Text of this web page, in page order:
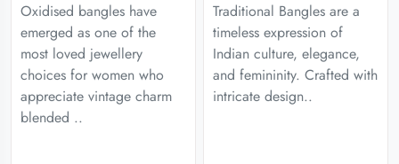
Oxidised bangles have
emerged as one of the
most loved jewellery
choices for women who
appreciate vintage charm
blended ..
Traditional Bangles are a
timeless expression of
Indian culture, elegance,
and femininity. Crafted with
intricate design..